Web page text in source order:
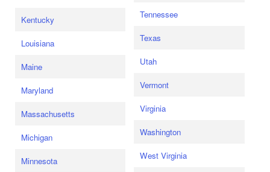
Kentucky
Louisiana
Maine
Maryland
Massachusetts
Michigan
Minnesota
Tennessee
Texas
Utah
Vermont
Virginia
Washington
West Virginia